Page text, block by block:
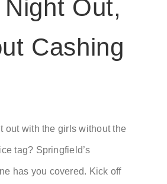
Out,
Cashing
out with the girls without the
tag? Springfield’s
has you covered. Kick off